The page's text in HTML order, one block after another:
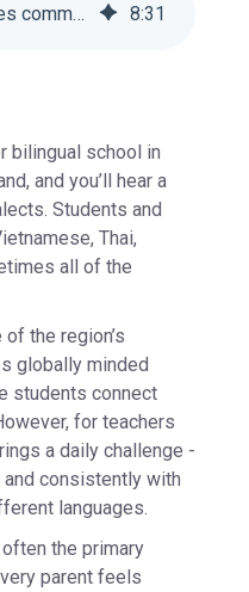
How your SIS bridges communication gaps with parents in Vietnam, Indonesia, and Thailand 8:31
bilingual school in
and you’ll hear a
Students and
Thai,
all of the
the region’s
globally minded
students connect
for teachers
a daily challenge -
consistently with
languages.
the primary
parent feels